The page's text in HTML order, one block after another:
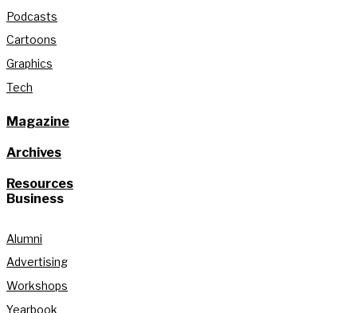
Podcasts
Cartoons
Graphics
Tech
Magazine
Archives
Resources
Business
Alumni
Advertising
Workshops
Yearbook